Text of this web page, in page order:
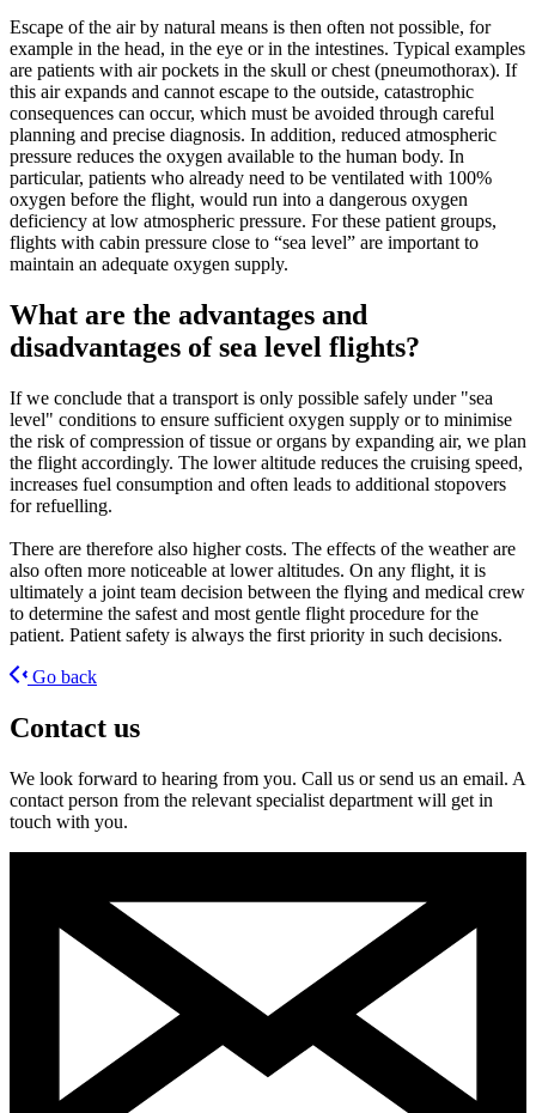
Escape of the air by natural means is then often not possible, for
example in the head, in the eye or in the intestines. Typical examples
are patients with air pockets in the skull or chest (pneumothorax). If
this air expands and cannot escape to the outside, catastrophic
consequences can occur, which must be avoided through careful
planning and precise diagnosis. In addition, reduced atmospheric
pressure reduces the oxygen available to the human body. In
particular, patients who already need to be ventilated with 100%
oxygen before the flight, would run into a dangerous oxygen
deficiency at low atmospheric pressure. For these patient groups,
flights with cabin pressure close to “sea level” are important to
maintain an adequate oxygen supply.
What are the advantages and
disadvantages of sea level flights?
If we conclude that a transport is only possible safely under "sea
level" conditions to ensure sufficient oxygen supply or to minimise
the risk of compression of tissue or organs by expanding air, we plan
the flight accordingly. The lower altitude reduces the cruising speed,
increases fuel consumption and often leads to additional stopovers
for refuelling.
There are therefore also higher costs. The effects of the weather are
also often more noticeable at lower altitudes. On any flight, it is
ultimately a joint team decision between the flying and medical crew
to determine the safest and most gentle flight procedure for the
patient. Patient safety is always the first priority in such decisions.
Go back
Contact us
We look forward to hearing from you. Call us or send us an email. A
contact person from the relevant specialist department will get in
touch with you.